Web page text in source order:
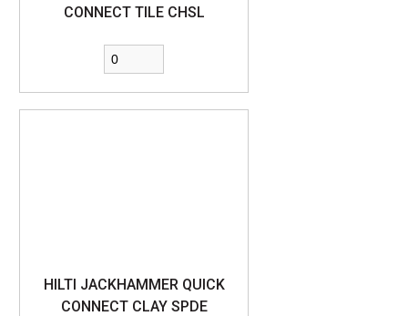
CONNECT TILE CHSL
HILTI JACKHAMMER QUICK
CONNECT CLAY SPDE